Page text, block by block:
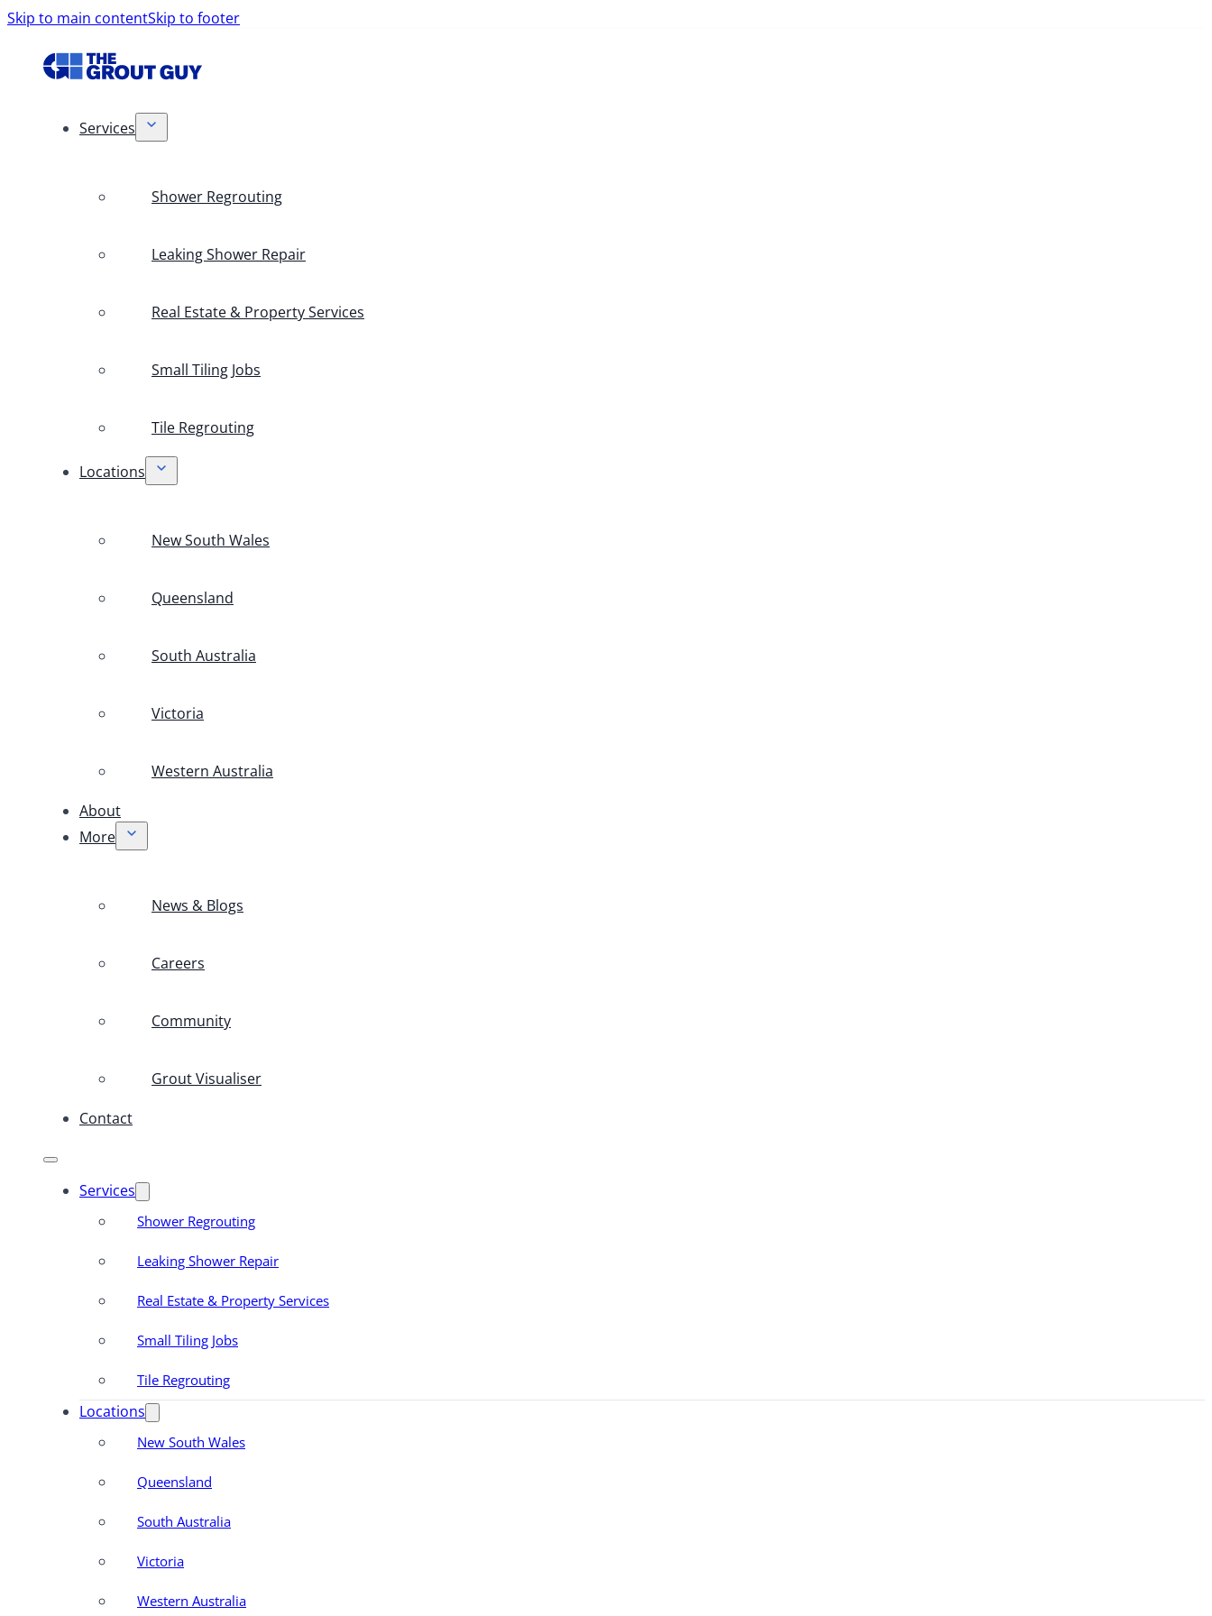
Skip to main contentSkip to footer
Services
Shower Regrouting
Leaking Shower Repair
Real Estate & Property Services
Small Tiling Jobs
Tile Regrouting
Locations
New South Wales
Queensland
South Australia
Victoria
Western Australia
About
More
News & Blogs
Careers
Community
Grout Visualiser
Contact
Services
Shower Regrouting
Leaking Shower Repair
Real Estate & Property Services
Small Tiling Jobs
Tile Regrouting
Locations
New South Wales
Queensland
South Australia
Victoria
Western Australia